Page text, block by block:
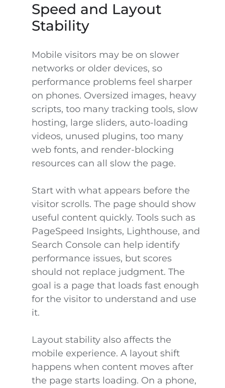
Speed and Layout
Stability
Mobile visitors may be on slower
networks or older devices, so
performance problems feel sharper
on phones. Oversized images, heavy
scripts, too many tracking tools, slow
hosting, large sliders, auto-loading
videos, unused plugins, too many
web fonts, and render-blocking
resources can all slow the page.
Start with what appears before the
visitor scrolls. The page should show
useful content quickly. Tools such as
PageSpeed Insights, Lighthouse, and
Search Console can help identify
performance issues, but scores
should not replace judgment. The
goal is a page that loads fast enough
for the visitor to understand and use
it.
Layout stability also affects the
mobile experience. A layout shift
happens when content moves after
the page starts loading. On a phone,